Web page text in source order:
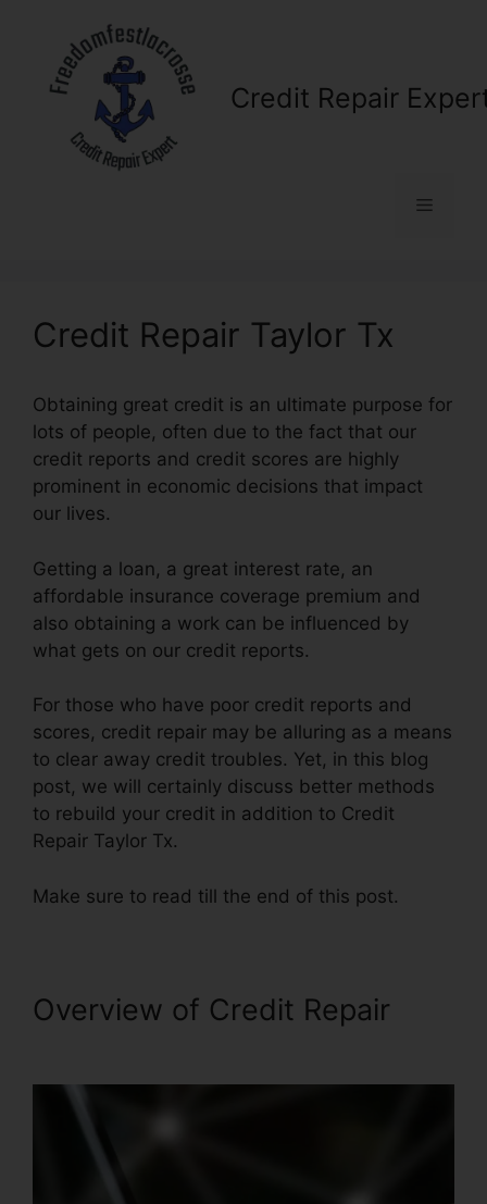
content
Credit Repair
Menu
Credit Repair Taylor Tx
Obtaining great credit is an ultimate purpose for
lots of people, often due to the fact that our
credit reports and credit scores are highly
prominent in economic decisions that impact
our lives.
Getting a loan, a great interest rate, an
affordable insurance coverage premium and
also obtaining a work can be influenced by
what gets on our credit reports.
For those who have poor credit reports and
scores, credit repair may be alluring as a means
to clear away credit troubles. Yet, in this blog
post, we will certainly discuss better methods
to rebuild your credit in addition to Credit
Repair Taylor Tx.
Make sure to read till the end of this post.
Overview of Credit Repair